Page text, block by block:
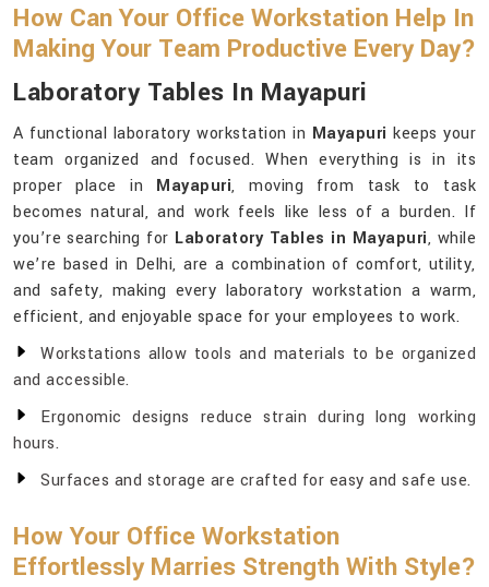
How Can Your Office Workstation Help In
Making Your Team Productive Every Day?
Laboratory Tables In Mayapuri
A functional laboratory workstation in Mayapuri keeps your
team organized and focused. When everything is in its
proper place in Mayapuri, moving from task to task
becomes natural, and work feels like less of a burden. If
you’re searching for Laboratory Tables in Mayapuri, while
we’re based in Delhi, are a combination of comfort, utility,
and safety, making every laboratory workstation a warm,
efficient, and enjoyable space for your employees to work.
Workstations allow tools and materials to be organized
and accessible.
Ergonomic designs reduce strain during long working
hours.
Surfaces and storage are crafted for easy and safe use.
How Your Office Workstation
Effortlessly Marries Strength With Style?